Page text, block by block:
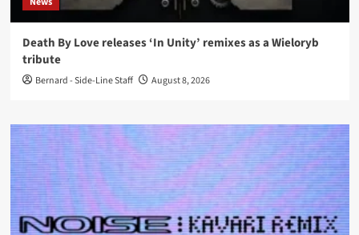
Death By Love releases ‘In Unity’ remixes as a Wieloryb
tribute
Bernard - Side-Line Staff August 8, 2026